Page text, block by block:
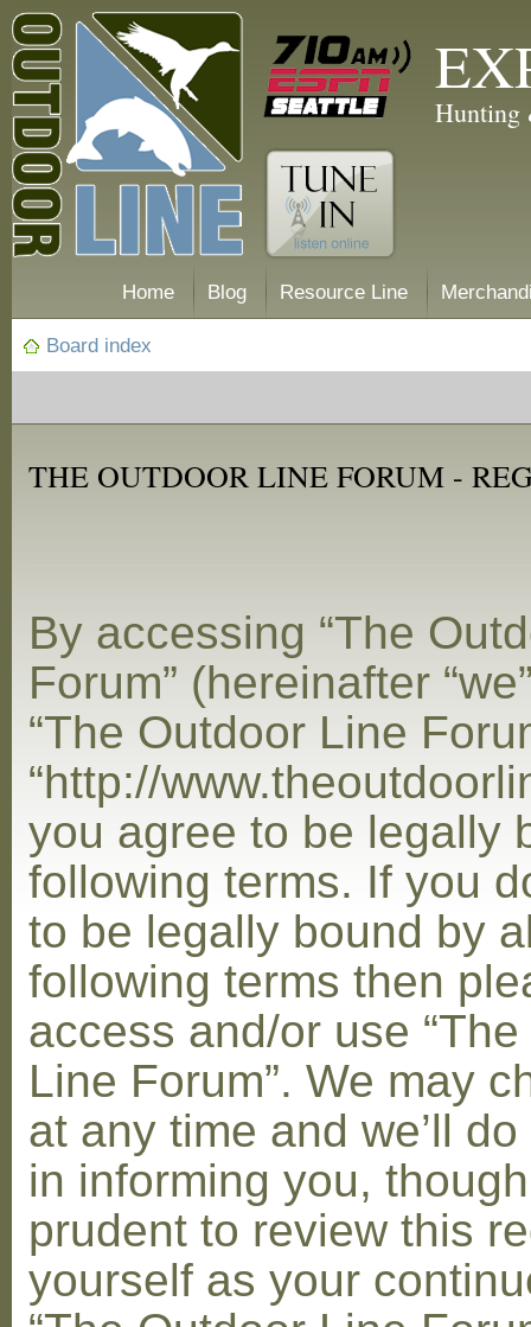
Hunting
Home Blog Resource Line
Board index
THE OUTDOOR LINE FORUM -
By accessing “The
Forum” (hereinafter
“The Outdoor Line
“http://
you agree to be legally
following terms. If you
to be legally bound by
following terms then
access and/or use
Line Forum”. We may
at any time and we’ll
in informing you,
prudent to review this
yourself as your